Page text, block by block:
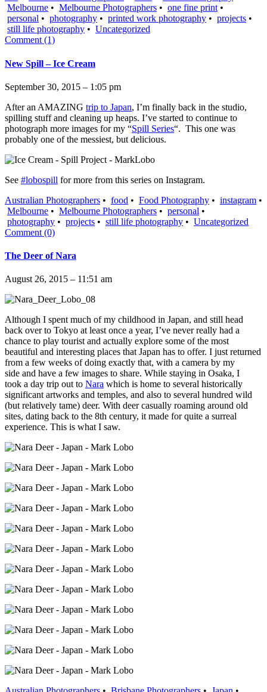
Melbourne • Melbourne Photographers • one fine print •
personal • photography • printed work photography • projects •
still life photography • Uncategorized
Comment (1)
New Spill – Ice Cream
September 30, 2015 – 1:05 pm
After an AMAZING trip to Japan, I’m finally back in the studio,
spilling stuff and cleaning up heaps. I’ve started to continue to
photograph more images for my “Spill Series“. This one was
probably one of the messiest, but delicious.
See #lobospill for more from this series on Instagram.
Australian Photographers • food • Food Photography • instagram •
Melbourne • Melbourne Photographers • personal •
photography • projects • still life photography • Uncategorized
Comment (0)
The Deer of Nara
August 26, 2015 – 11:51 am
Although I spent much of my childhood in Japan, and still head
back over to Tokyo at least once a year, I’ve never really had a
chance to play tourist and actually explore some of the most
beautiful and interesting places that Japan has to offer. I just returned
from a few weeks of doing exactly that, with a camera by my
side and have a few images to share. While staying in Osaka, I
took a day trip out to Nara which is home to several historically
significant artworks and temples, and also to several hundred wild
(but relatively tame) deer. With deer casually roaming around old
sites, dating back to the 8th century, it made for quite a surreal
experience. This is what I saw.